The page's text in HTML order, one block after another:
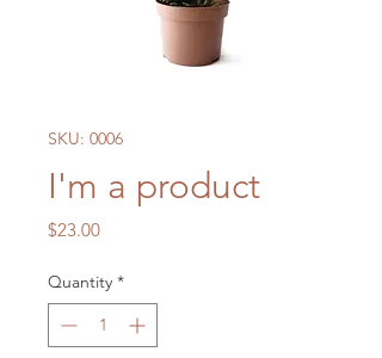
SKU: 0006
I'm a product
$23.00Price
Quantity *